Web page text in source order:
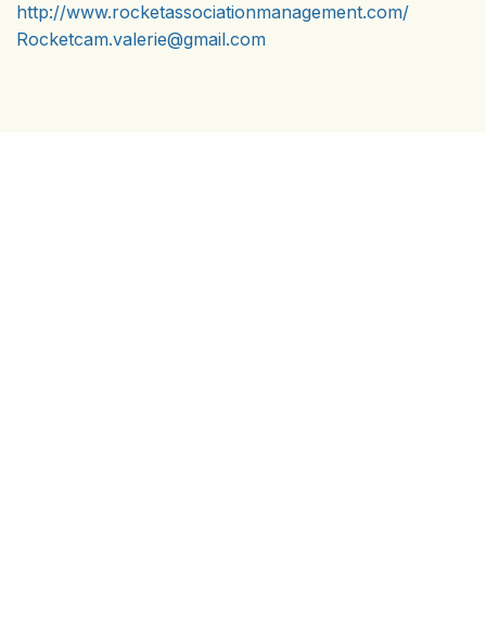
http://www.rocketassociationmanagement.com/
Rocketcam.valerie@gmail.com